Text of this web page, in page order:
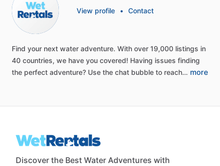
View profile • Contact
Find your next water adventure. With over 19,000 listings in
40 countries, we have you covered! Having issues finding
the perfect adventure? Use the chat bubble to reach… more
Discover the Best Water Adventures with